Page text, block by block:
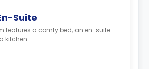
Suite
features a comfy bed, an en-suite
kitchen.